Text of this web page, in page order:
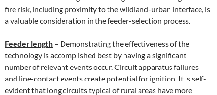
fire risk, including proximity to the wildland-urban interface, is
a valuable consideration in the feeder-selection process.
Feeder length – Demonstrating the effectiveness of the
technology is accomplished best by having a significant
number of relevant events occur. Circuit apparatus failures
and line-contact events create potential for ignition. It is self-
evident that long circuits typical of rural areas have more